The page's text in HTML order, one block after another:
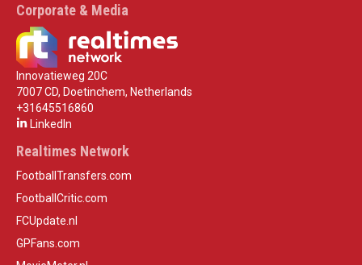
Corporate & Media
Innovatieweg 20C
7007 CD, Doetinchem, Netherlands
+31645516860
LinkedIn
Realtimes Network
FootballTransfers.com
FootballCritic.com
FCUpdate.nl
GPFans.com